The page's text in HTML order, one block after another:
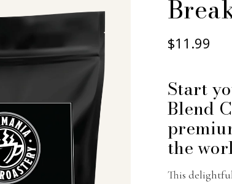
$11.99
Start
Blend
the
This